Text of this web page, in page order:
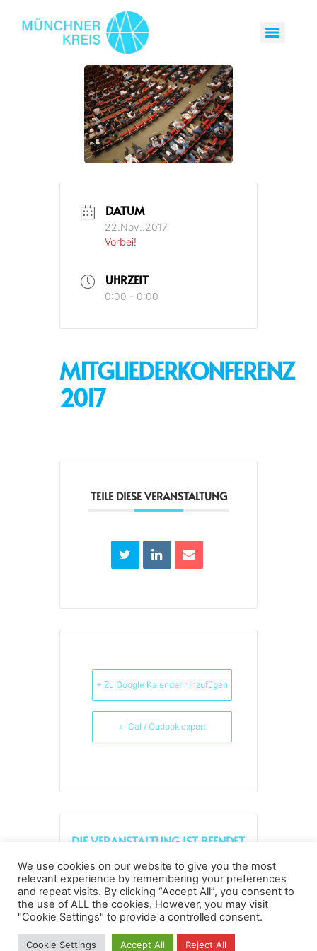
DATUM
22.Nov..2017
Vorbei!
UHRZEIT
0:00 - 0:00
MITGLIEDERKONFERENZ
2017
TEILE DIESE VERANSTALTUNG
+ Zu Google Kalender hinzufügen
+ iCal / Outlook export
DIE VERANSTALTUNG IST BEENDET.
Datenschutz Kopierrechte
Impressum
Kontakt
We use cookies on our website to give you the most
relevant experience by remembering your preferences
and repeat visits. By clicking “Accept All”, you consent to
the use of ALL the cookies. However, you may visit
"Cookie Settings" to provide a controlled consent.
Cookie Settings Accept All Reject All